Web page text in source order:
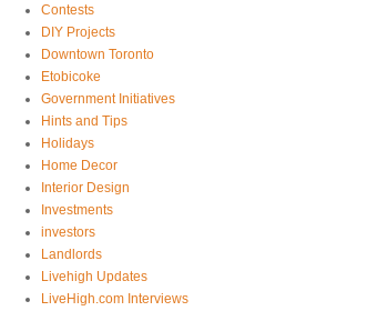
Contests
DIY Projects
Downtown Toronto
Etobicoke
Government Initiatives
Hints and Tips
Holidays
Home Decor
Interior Design
Investments
investors
Landlords
Livehigh Updates
LiveHigh.com Interviews